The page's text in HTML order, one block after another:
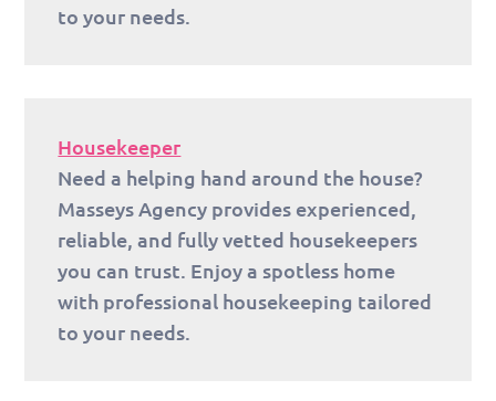
to your needs.
Housekeeper
Need a helping hand around the house?
Masseys Agency provides experienced,
reliable, and fully vetted housekeepers
you can trust. Enjoy a spotless home
with professional housekeeping tailored
to your needs.